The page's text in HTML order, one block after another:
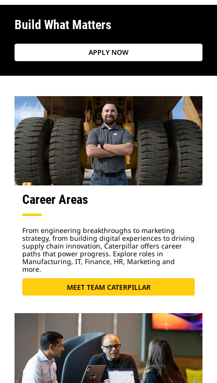
Build What Matters
APPLY NOW
Career Areas
From engineering breakthroughs to marketing
strategy, from building digital experiences to driving
supply chain innovation, Caterpillar offers career
paths that power progress. Explore roles in
Manufacturing, IT, Finance, HR, Marketing and
more.
MEET TEAM CATERPILLAR